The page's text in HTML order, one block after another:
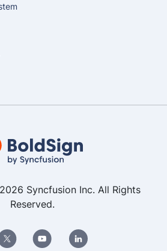
Syncfusion Inc. All Rights
Reserved.